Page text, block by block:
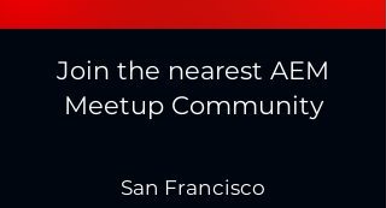
Join the nearest AEM
Meetup Community
San Francisco